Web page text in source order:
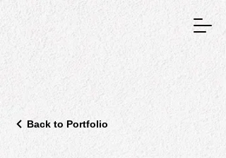
GRAPHIC DESIGNER
Back to Portfolio